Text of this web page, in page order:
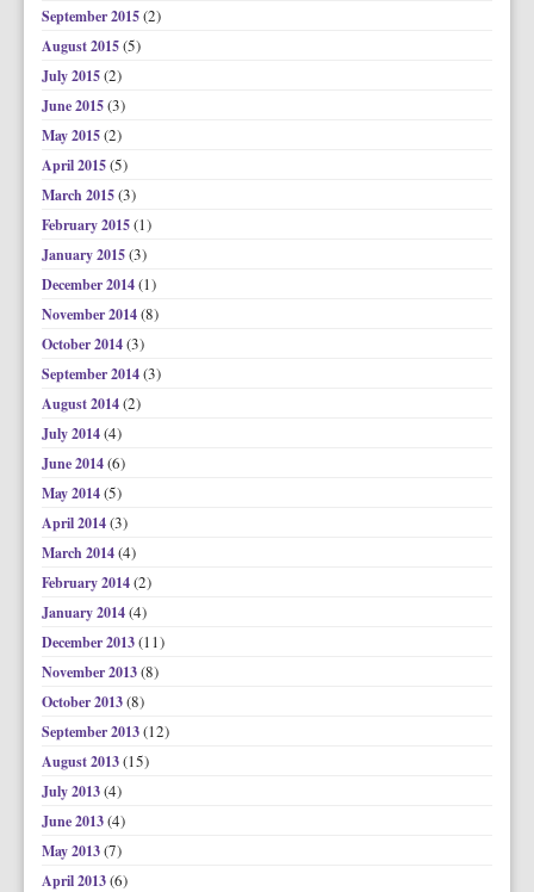
September 2015(2)
August 2015(5)
July 2015(2)
June 2015(3)
May 2015(2)
April 2015(5)
March 2015(3)
February 2015(1)
January 2015(3)
December 2014(1)
November 2014(8)
October 2014(3)
September 2014(3)
August 2014(2)
July 2014(4)
June 2014(6)
May 2014(5)
April 2014(3)
March 2014(4)
February 2014(2)
January 2014(4)
December 2013(11)
November 2013(8)
October 2013(8)
September 2013(12)
August 2013(15)
July 2013(4)
June 2013(4)
May 2013(7)
April 2013(6)